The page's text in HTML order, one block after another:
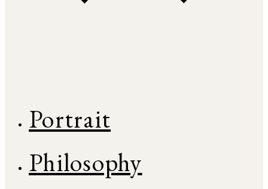
Portrait
Philosophy